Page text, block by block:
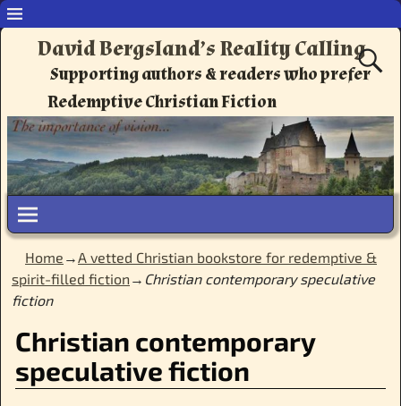
David Bergsland’s Reality Calling
Supporting authors & readers who prefer
Redemptive Christian Fiction
Home →A vetted Christian bookstore for redemptive &
spirit-filled fiction → Christian contemporary speculative
fiction
Christian contemporary
speculative fiction